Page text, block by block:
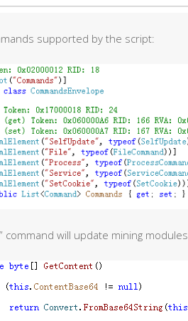
supported by the script:
command will update mining modules.